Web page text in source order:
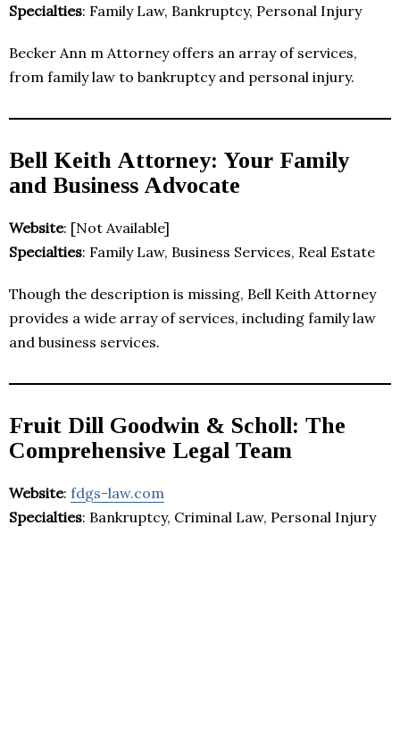
Specialties: Family Law, Bankruptcy, Personal Injury
Becker Ann m Attorney offers an array of services,
from family law to bankruptcy and personal injury.
Bell Keith Attorney: Your Family
and Business Advocate
Website: [Not Available]
Specialties: Family Law, Business Services, Real Estate
Though the description is missing, Bell Keith Attorney
provides a wide array of services, including family law
and business services.
Fruit Dill Goodwin & Scholl: The
Comprehensive Legal Team
Website: fdgs-law.com
Specialties: Bankruptcy, Criminal Law, Personal Injury